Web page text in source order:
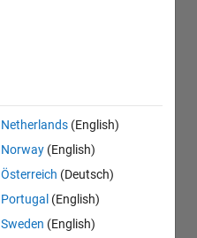
Netherlands (English)
Norway (English)
Österreich (Deutsch)
Portugal (English)
Sweden (English)